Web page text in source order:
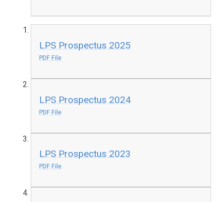
LPS Prospectus 2025
PDF File
LPS Prospectus 2024
PDF File
LPS Prospectus 2023
PDF File